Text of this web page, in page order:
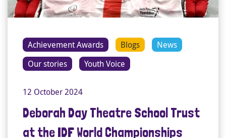
Achievement Awards Blogs
News
Our stories
Youth Voice
12 October 2024
Deborah Day Theatre School Trust
at the IDF World Championships